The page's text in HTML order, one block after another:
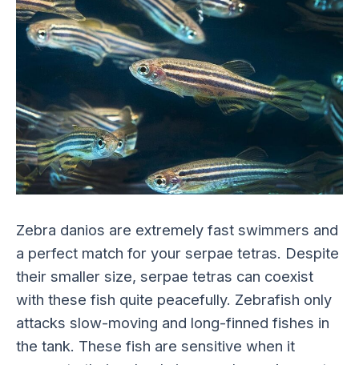
Zebra danios are extremely fast swimmers and
a perfect match for your serpae tetras. Despite
their smaller size, serpae tetras can coexist
with these fish quite peacefully. Zebrafish only
attacks slow-moving and long-finned fishes in
the tank. These fish are sensitive when it